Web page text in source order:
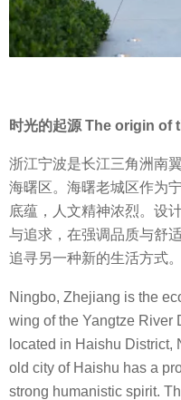
时光的起源 The origin of
浙江宁波是长江三角洲南
海曙区。海曙老城区作为
底蕴，人文精神浓烈。设
与追求，在强调品质与舒
追寻另一种新的生活方式。
Ningbo, Zhejiang is the
wing of the Yangtze River
located in Haishu District,
old city of Haishu has a
strong humanistic spirit.